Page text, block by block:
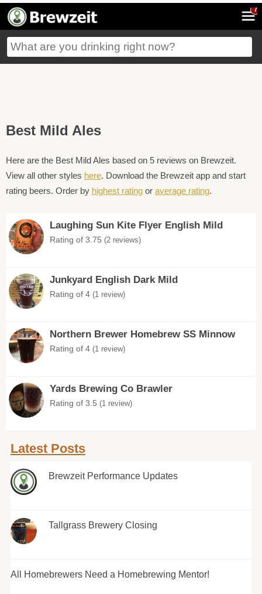
7
Best Mild Ales
Here are the Best Mild Ales based on 5 reviews on Brewzeit.
View all other styles here. Download the Brewzeit app and start
rating beers. Order by highest rating or average rating.
Laughing Sun Kite Flyer English Mild
Rating of 3.75 (2 reviews)
Junkyard English Dark Mild
Rating of 4 (1 review)
Northern Brewer Homebrew SS Minnow
Rating of 4 (1 review)
Yards Brewing Co Brawler
Rating of 3.5 (1 review)
Latest Posts
Brewzeit Performance Updates
Tallgrass Brewery Closing
All Homebrewers Need a Homebrewing Mentor!